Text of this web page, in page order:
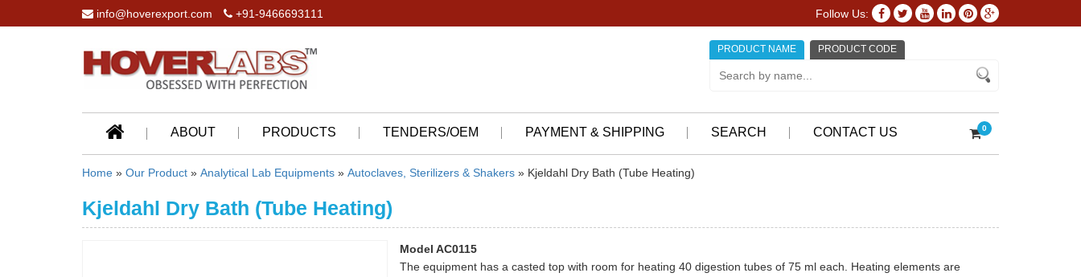
info@hoverexport.com +91-9466693111 Follow Us:
PRODUCT NAME PRODUCT CODE
ABOUT PRODUCTS TENDERS/OEM PAYMENT & SHIPPING SEARCH CONTACT US 0
Home » Our Product » Analytical Lab Equipments » Autoclaves, Sterilizers & Shakers » Kjeldahl Dry Bath (Tube Heating)
Kjeldahl Dry Bath (Tube Heating)
Model AC0115
The equipment has a casted top with room for heating 40 digestion tubes of 75 ml each. Heating elements are